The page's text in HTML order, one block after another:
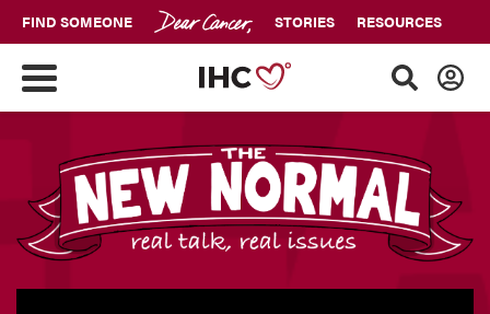
FIND SOMEONE STORIES RESOURCES